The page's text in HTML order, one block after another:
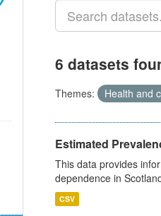
6 datasets
Themes: Health and
Estimated
This data provides
dependence in
CSV